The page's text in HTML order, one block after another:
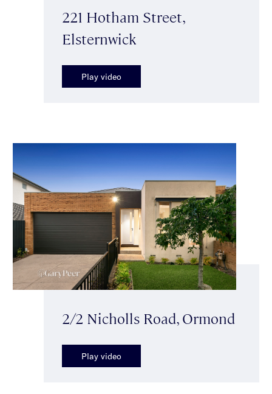
221 Hotham Street,
Elsternwick
Play video
2/2 Nicholls Road, Ormond
Play video